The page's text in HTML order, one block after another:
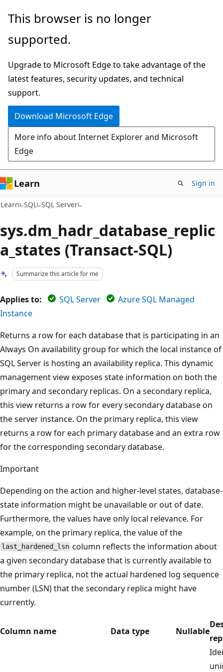
Skip
main
Skip
Ask
chat
experience
This browser is no longer
supported.
Upgrade to Microsoft Edge to take advantage of the
latest features, security updates, and technical
support.
Download Microsoft Edge
More info about Internet Explorer and Microsoft
Edge
Learn Sign in
Learn SQL SQL Server
sys.dm_hadr_database_replic
a_states (Transact-SQL)
Summarize this article for me
Applies to: SQL Server
Azure SQL Managed
Instance
Returns a row for each database that is participating in an
Always On availability group for which the local instance of
SQL Server is hosting an availability replica. This dynamic
management view exposes state information on both the
primary and secondary replicas. On a secondary replica,
this view returns a row for every secondary database on
the server instance. On the primary replica, this view
returns a row for each primary database and an extra row
for the corresponding secondary database.
Important
Depending on the action and higher-level states, database-
state information might be unavailable or out of date.
Furthermore, the values have only local relevance. For
example, on the primary replica, the value of the
last_hardened_lsn column reflects the information about
a given secondary database that is currently available to
the primary replica, not the actual hardened log sequence
number (LSN) that the secondary replica might have
currently.
Column name Data type Nullable